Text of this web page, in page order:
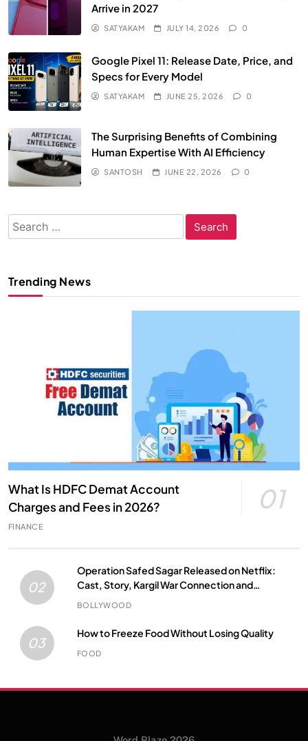
Arrive in 2027
SATYAKAM JULY 14, 2026 0
Google Pixel 11: Release Date, Price, and
Specs for Every Model
SATYAKAM JUNE 25, 2026 0
The Surprising Benefits of Combining
Human Expertise With AI Efficiency
SANTOSH JUNE 22, 2026 0
Search
for:
Trending News
What Is HDFC Demat Account
Charges and Fees in 2026?
01
FINANCE
02
Operation Safed Sagar Released on Netflix:
Cast, Story, Kargil War Connection and
Everything to Know
BOLLYWOOD
03
How to Freeze Food Without Losing Quality
FOOD